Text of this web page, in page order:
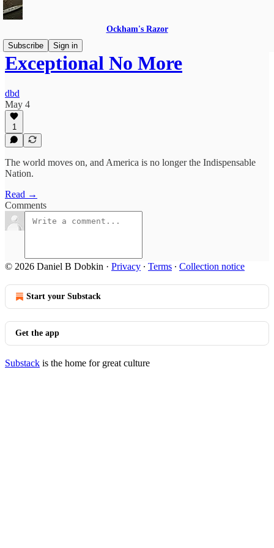
Ockham's Razor
Subscribe
Sign in
Exceptional No More
dbd
May 4
1
The world moves on, and America is no longer the Indispensable
Nation.
Read →
Comments
© 2026 Daniel B Dobkin · Privacy ∙ Terms ∙ Collection notice
Start your Substack
Get the app
Substack is the home for great culture